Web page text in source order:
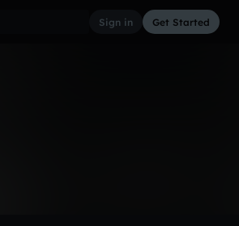
Sign in Get Started